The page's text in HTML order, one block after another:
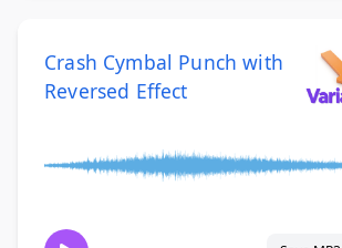
Crash Cymbal Punch with
Reversed Effect